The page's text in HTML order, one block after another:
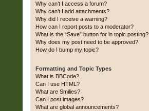
Why can’t I access a forum?
Why can’t I add attachments?
Why did I receive a warning?
How can I report posts to a moderator?
What is the “Save” button for in topic posting?
Why does my post need to be approved?
How do I bump my topic?
Formatting and Topic Types
What is BBCode?
Can I use HTML?
What are Smilies?
Can I post images?
What are global announcements?